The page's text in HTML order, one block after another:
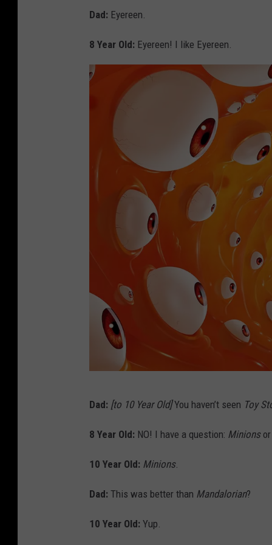
Dad: Eyereen.
8 Year Old: Eyereen! I like Eyereen.
i
e
r
a
Dad: [to 10 Year Old]You haven’t seen Toy
8 Year Old: NO! I have a question: Minions or
10 Year Old: Minions.
Dad: This was better than Mandalorian?
10 Year Old: Yup.